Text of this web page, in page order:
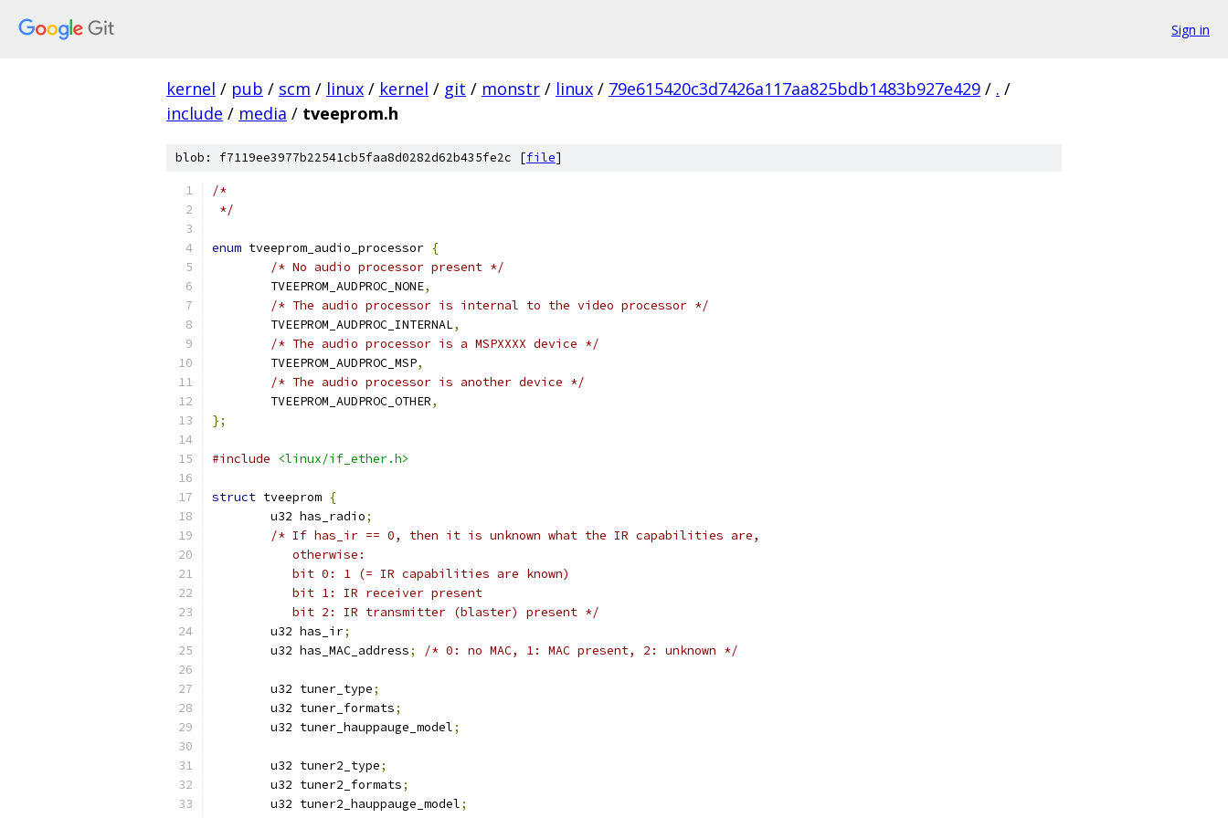
Sign in
kernel / pub / scm / linux / kernel / git / monstr / linux / 79e615420c3d7426a117aa825bdb1483b927e429 / . /
include / media / tveeprom.h
blob: f7119ee3977b22541cb5faa8d0282d62b435fe2c [file]
/*
*/
enum tveeprom_audio_processor {
/* No audio processor present */
	TVEEPROM_AUDPROC_NONE
,
/* The audio processor is internal to the video processor */
	TVEEPROM_AUDPROC_INTERNAL
,
/* The audio processor is a MSPXXXX device */
	TVEEPROM_AUDPROC_MSP
,
/* The audio processor is another device */
	TVEEPROM_AUDPROC_OTHER
,
};
#include <linux/if_ether.h>
struct tveeprom {
	u32 has_radio
;
/* If has_ir == 0, then it is unknown what the IR capabilities are,
	   otherwise:
	   bit 0: 1 (= IR capabilities are known)
	   bit 1: IR receiver present
	   bit 2: IR transmitter (blaster) present */
	u32 has_ir
;
	u32 has_MAC_address
; /* 0: no MAC, 1: MAC present, 2: unknown */
	u32 tuner_type
;
	u32 tuner_formats
;
	u32 tuner_hauppauge_model
;
	u32 tuner2_type
;
	u32 tuner2_formats
;
	u32 tuner2_hauppauge_model
;